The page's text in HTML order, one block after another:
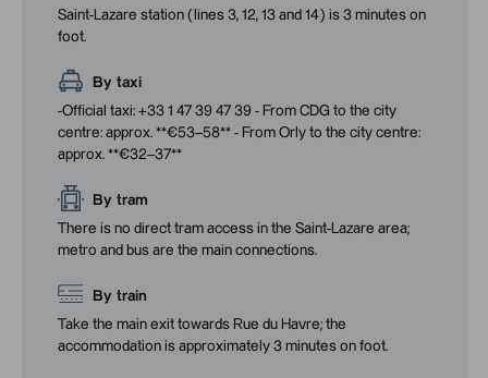
Saint-Lazare station (lines 3, 12, 13 and 14) is 3 minutes on
foot.
By taxi
-Official taxi: +33 1 47 39 47 39 - From CDG to the city
centre: approx. **€53–58** - From Orly to the city centre:
approx. **€32–37**
By tram
There is no direct tram access in the Saint-Lazare area;
metro and bus are the main connections.
By train
Take the main exit towards Rue du Havre; the
accommodation is approximately 3 minutes on foot.